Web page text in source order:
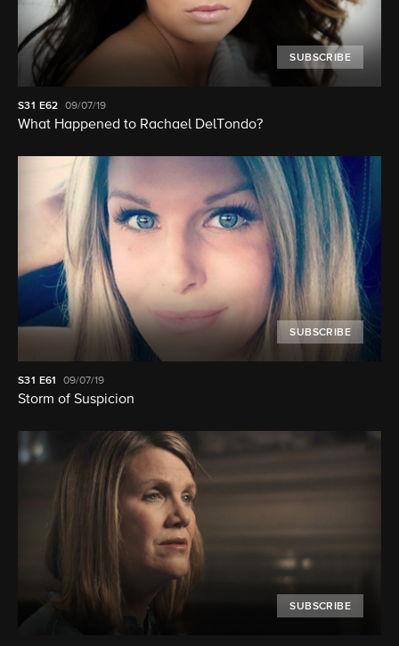
SUBSCRIBE
S31 E62 09/07/19
What Happened to Rachael DelTondo?
SUBSCRIBE
S31 E61 09/07/19
Storm of Suspicion
SUBSCRIBE